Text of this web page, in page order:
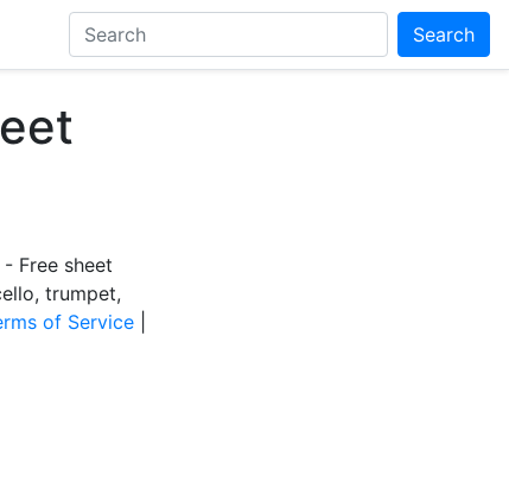
Search
Free sheet
trumpet,
of Service